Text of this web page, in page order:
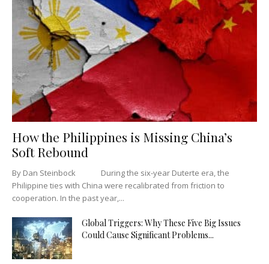
How the Philippines is Missing China’s
Soft Rebound
By Dan Steinbock During the six-year Duterte era, the
Philippine ties with China were recalibrated from friction to
cooperation. In the past year,...
Global Triggers: Why These Five Big Issues
Could Cause Significant Problems...